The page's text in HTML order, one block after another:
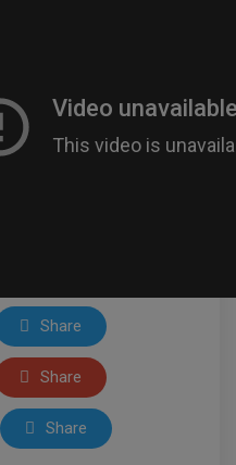
Share
Share
Share